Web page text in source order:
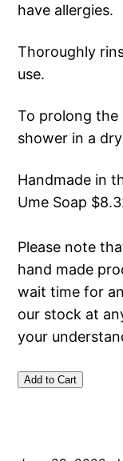
have allergies.
Thoroughly
use.
To prolong
shower in a
Handmade in
Ume Soap
Please note
hand made
wait time for
our stock at
your